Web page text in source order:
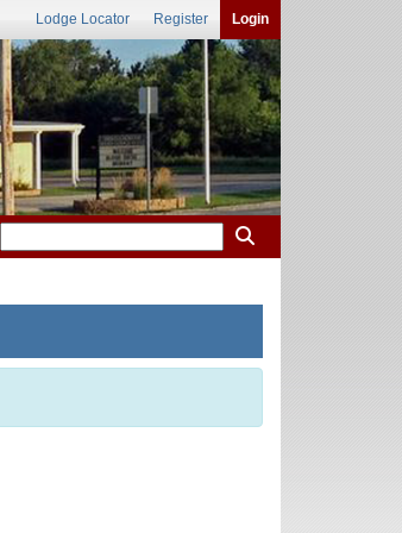
Lodge Locator Register Login